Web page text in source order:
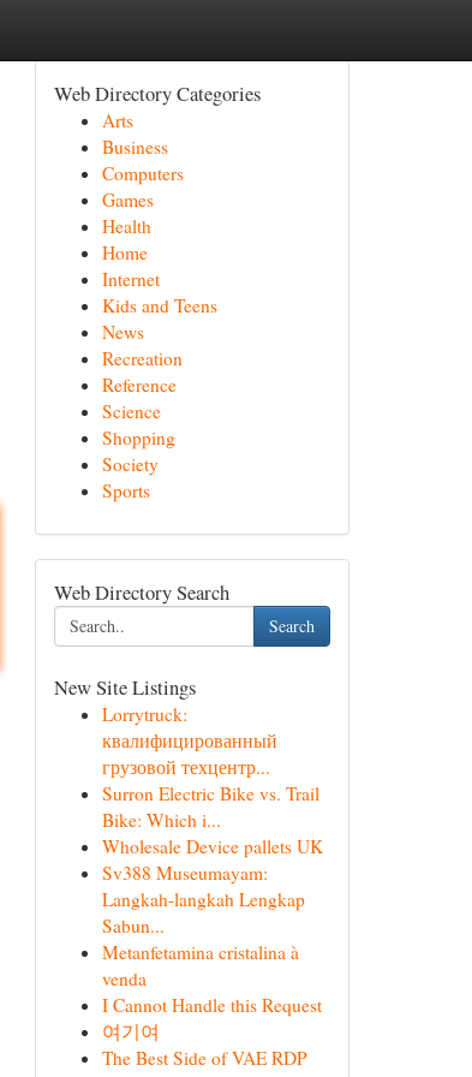
Web Directory Categories
Arts
Business
Computers
Games
Health
Home
Internet
Kids and Teens
News
Recreation
Reference
Science
Shopping
Society
Sports
Web Directory Search
Search
New Site Listings
Lorrytruck:
квалифицированный
грузовой техцентр...
Surron Electric Bike vs. Trail
Bike: Which i...
Wholesale Device pallets UK
Sv388 Museumayam:
Langkah-langkah Lengkap
Sabun...
Metanfetamina cristalina à
venda
I Cannot Handle this Request
여기여
The Best Side of VAE RDP